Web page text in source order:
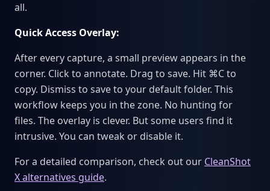
all.
Quick Access Overlay:
After every capture, a small preview appears in the
corner. Click to annotate. Drag to save. Hit ⌘C to
copy. Dismiss to save to your default folder. This
workflow keeps you in the zone. No hunting for
files. The overlay is clever. But some users find it
intrusive. You can tweak or disable it.
For a detailed comparison, check out our CleanShot
X alternatives guide.